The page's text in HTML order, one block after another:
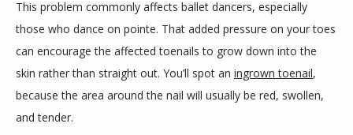
This problem commonly affects ballet dancers, especially
those who dance on pointe. That added pressure on your toes
can encourage the affected toenails to grow down into the
skin rather than straight out. You’ll spot an ingrown toenail,
because the area around the nail will usually be red, swollen,
and tender.